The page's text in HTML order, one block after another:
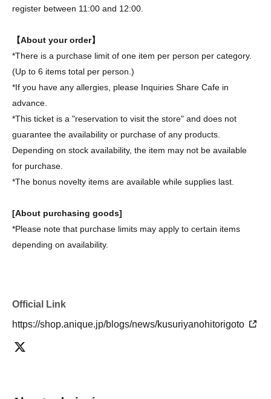
register between 11:00 and 12:00.
【About your order】
*There is a purchase limit of one item per person per category.
(Up to 6 items total per person.)
*If you have any allergies, please Inquiries Share Cafe in
advance.
*This ticket is a "reservation to visit the store" and does not
guarantee the availability or purchase of any products.
Depending on stock availability, the item may not be available
for purchase.
*The bonus novelty items are available while supplies last.
[About purchasing goods]
*Please note that purchase limits may apply to certain items
depending on availability.
Official Link
https://shop.anique.jp/blogs/news/kusuriyanohitorigoto